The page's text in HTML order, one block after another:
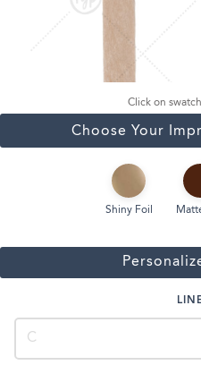
Click on
Choose Your
Shiny Foil